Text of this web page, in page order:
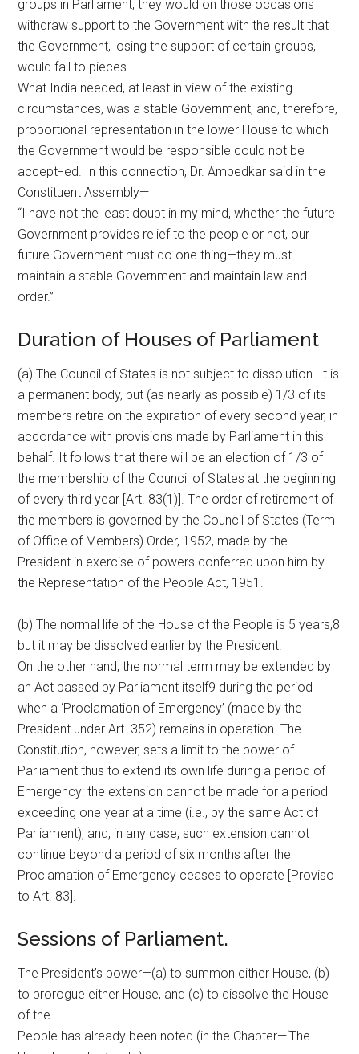
groups in Parliament, they would on those occasions
withdraw support to the Government with the result that
the Government, losing the support of certain groups,
would fall to pieces.
What India needed, at least in view of the existing
circumstances, was a stable Government, and, therefore,
proportional representation in the lower House to which
the Government would be responsible could not be
accept¬ed. In this connection, Dr. Ambedkar said in the
Constituent Assembly—
“I have not the least doubt in my mind, whether the future
Government provides relief to the people or not, our
future Government must do one thing—they must
maintain a stable Government and maintain law and
order.”
Duration of Houses of Parliament
(a) The Council of States is not subject to dissolution. It is
a permanent body, but (as nearly as possible) 1/3 of its
members retire on the expiration of every second year, in
accordance with provisions made by Parliament in this
behalf. It follows that there will be an election of 1/3 of
the membership of the Council of States at the beginning
of every third year [Art. 83(1)]. The order of retirement of
the members is governed by the Council of States (Term
of Office of Members) Order, 1952, made by the
President in exercise of powers conferred upon him by
the Representation of the People Act, 1951.
(b) The normal life of the House of the People is 5 years,8
but it may be dissolved earlier by the President.
On the other hand, the normal term may be extended by
an Act passed by Parliament itself9 during the period
when a ‘Proclamation of Emergency’ (made by the
President under Art. 352) remains in operation. The
Constitution, however, sets a limit to the power of
Parliament thus to extend its own life during a period of
Emergency: the extension cannot be made for a period
exceeding one year at a time (i.e., by the same Act of
Parliament), and, in any case, such extension cannot
continue beyond a period of six months after the
Proclamation of Emergency ceases to operate [Proviso
to Art. 83].
Sessions of Parliament.
The President’s power—(a) to summon either House, (b)
to prorogue either House, and (c) to dissolve the House
of the
People has already been noted (in the Chapter—‘The